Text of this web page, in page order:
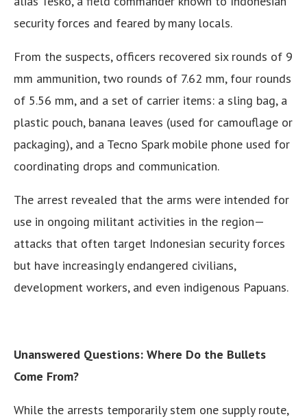
security forces and feared by many locals.
From the suspects, officers recovered six rounds of 9
mm ammunition, two rounds of 7.62 mm, four rounds
of 5.56 mm, and a set of carrier items: a sling bag, a
plastic pouch, banana leaves (used for camouflage or
packaging), and a Tecno Spark mobile phone used for
coordinating drops and communication.
The arrest revealed that the arms were intended for
use in ongoing militant activities in the region—
attacks that often target Indonesian security forces
but have increasingly endangered civilians,
development workers, and even indigenous Papuans.
Unanswered Questions: Where Do the Bullets
Come From?
While the arrests temporarily stem one supply route,